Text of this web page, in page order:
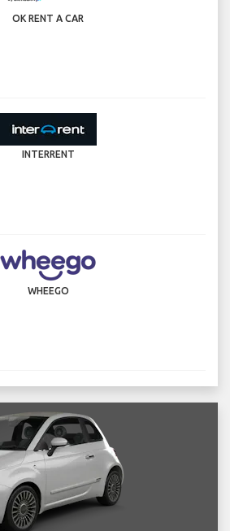
OK RENT A CAR
INTERRENT
WHEEGO